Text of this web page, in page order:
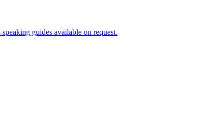
guides available on request.